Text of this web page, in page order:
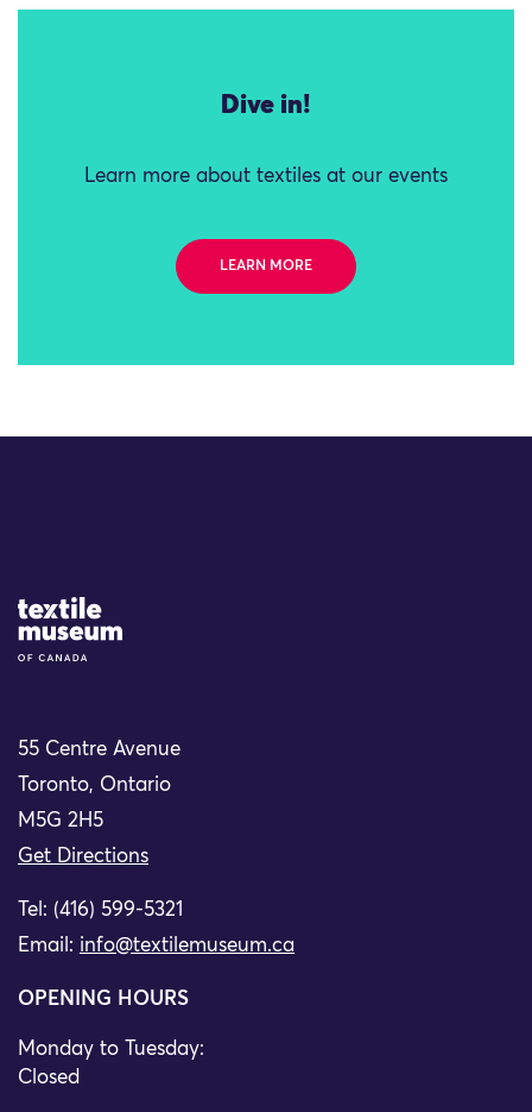
Dive in!
Learn more about textiles at our events
LEARN MORE
Site Logo
55 Centre Avenue
Toronto, Ontario
M5G 2H5
Get Directions
Tel: (416) 599-5321
Email: info@textilemuseum.ca
OPENING HOURS
Monday to Tuesday:
Closed